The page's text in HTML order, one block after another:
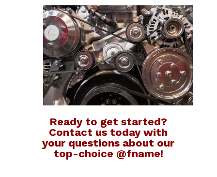
Ready to get started?
Contact us today with
your questions about our
top-choice @fname!